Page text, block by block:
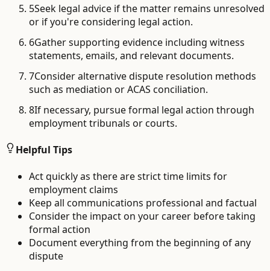
5Seek legal advice if the matter remains unresolved
or if you're considering legal action.
6Gather supporting evidence including witness
statements, emails, and relevant documents.
7Consider alternative dispute resolution methods
such as mediation or ACAS conciliation.
8If necessary, pursue formal legal action through
employment tribunals or courts.
Helpful Tips
Act quickly as there are strict time limits for
employment claims
Keep all communications professional and factual
Consider the impact on your career before taking
formal action
Document everything from the beginning of any
dispute